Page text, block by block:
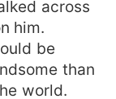
across
him.
be
than
world.